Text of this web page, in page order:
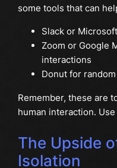
some tools that can
Slack or
Zoom or Google
interactions
Donut for
Remember, these are
human interaction.
The Upside
Isolation